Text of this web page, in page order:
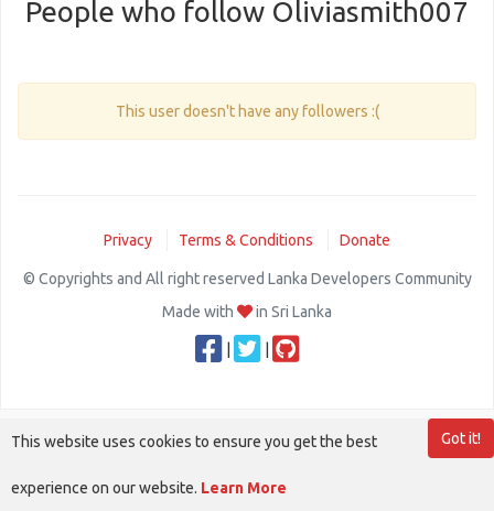
People who follow Oliviasmith007
This user doesn't have any followers :(
Privacy Terms & Conditions Donate
© Copyrights and All right reserved Lanka Developers Community
Made with
in Sri Lanka
Got it!
This website uses cookies to ensure you get the best
experience on our website. Learn More